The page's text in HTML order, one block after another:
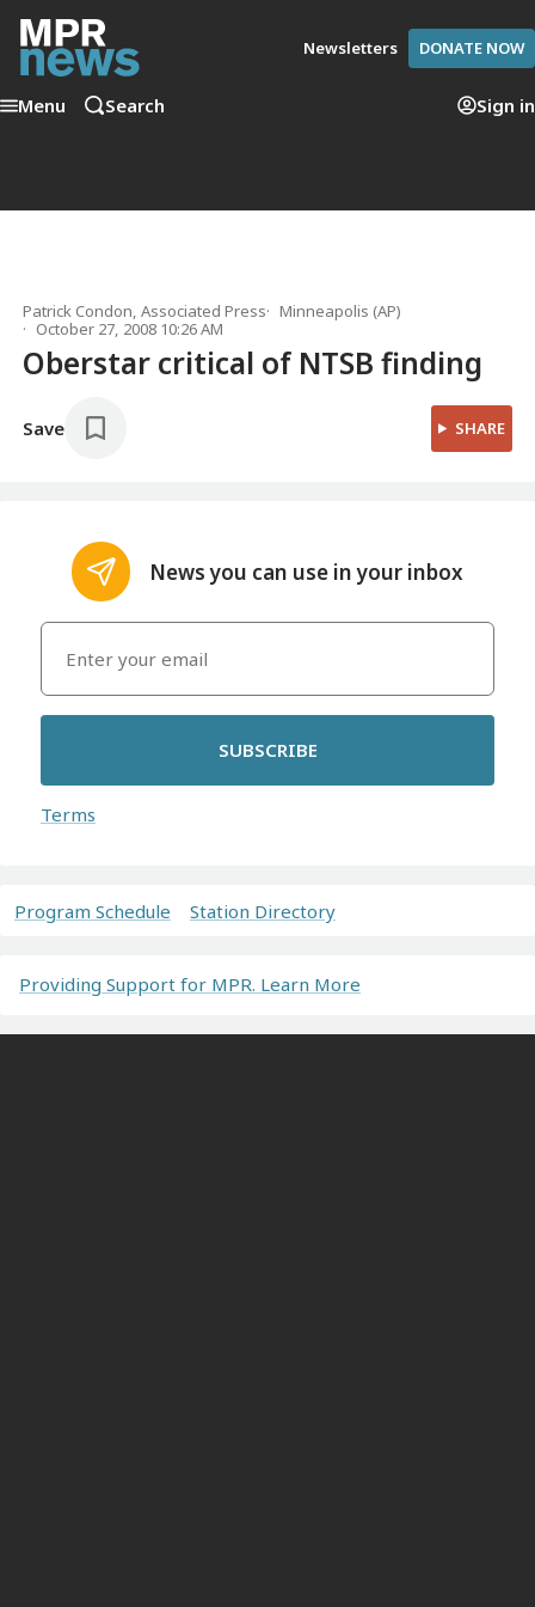
Newsletters DONATE NOW
Menu Search Sign in
Patrick Condon, Associated Press
Minneapolis (AP)
October 27, 2008 10:26 AM
Oberstar critical of NTSB finding
Save SHARE
News you can use in your inbox
SUBSCRIBE
Terms
Program Schedule Station Directory
Providing Support for MPR. Learn More